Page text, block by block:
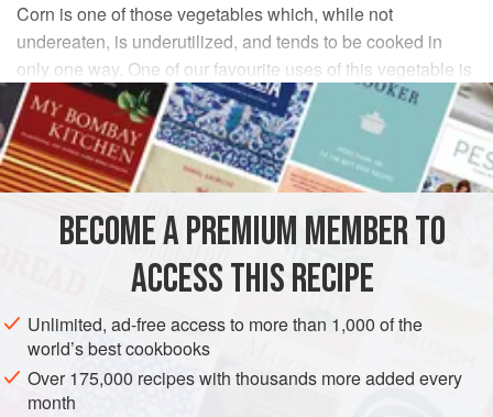
Corn is one of those vegetables which, while not
undereaten, is underutilized, and tends to be cooked in
only one way. One of our favourite uses of this vegetable is
as a base for salsas, in which the natural sweetness
combines very well with the chilli and lime.
INGREDIENTS
sweetcorn 1 ear
tbsp
AMERICAS MEXICO SIDE DISH
METHOD
BECOME A PREMIUM MEMBER TO
ACCESS THIS RECIPE
Unlimited, ad-free access to more than 1,000 of the
world’s best cookbooks
Over 175,000 recipes with thousands more added every
month